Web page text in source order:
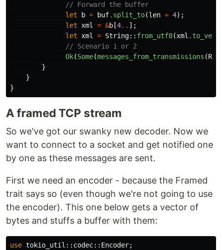
// Forward the buffer
let
b = buf.split_to(len + 4);
let
xml = &b [4.. ];
let
xml = String:: from_utf8(xml .to_vec
// Scenario 1 or 2
Ok(Some(messages_from_transmissions (
}
}
}
A framed TCP stream
So we've got our swanky new decoder. Now we
want to connect to a socket and get notified one
by one as these messages are sent.
First we need an encoder - because the Framed
trait says so (even though we're not going to use
the encoder). This one below gets a vector of
bytes and stuffs a buffer with them:
use tokio_util :: codec:: Encoder;